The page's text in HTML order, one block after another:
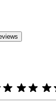
by
form of